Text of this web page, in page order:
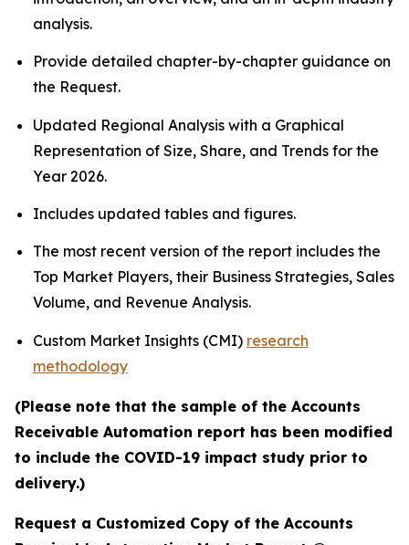
analysis.
Provide detailed chapter-by-chapter guidance on
the Request.
Updated Regional Analysis with a Graphical
Representation of Size, Share, and Trends for the
Year 2026.
Includes updated tables and figures.
The most recent version of the report includes the
Top Market Players, their Business Strategies, Sales
Volume, and Revenue Analysis.
Custom Market Insights (CMI) research
methodology
(Please note that the sample of the Accounts
Receivable Automation report has been modified
to include the COVID-19 impact study prior to
delivery.)
Request a Customized Copy of the Accounts